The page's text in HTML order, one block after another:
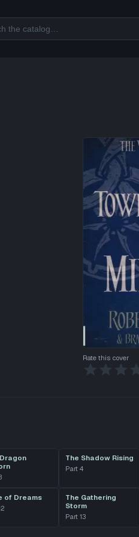
Rate this cover
The Shadow Rising
Part 4
of Dreams
The Gathering
Storm
Part 13